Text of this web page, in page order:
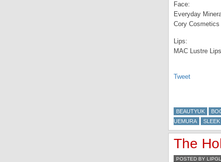
Face:
Everyday
Cory
Lips:
MAC Lustre
Tweet
BEAUTYUK
UEMURA
SLEEK
The
POSTED BY